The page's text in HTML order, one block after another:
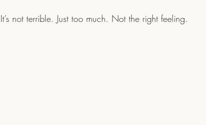
	It’s not terrible. Just too much. Not the right feeling.